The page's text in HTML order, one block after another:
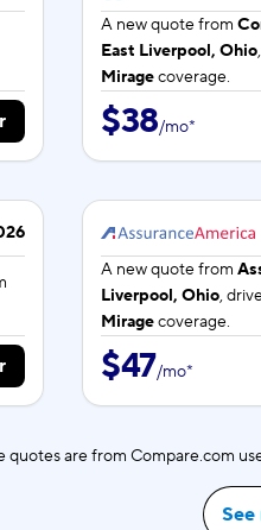
A new quote from
East Liverpool, Ohio
Miragecoverage.
$38/mo*
A new quote from
Liverpool, Ohio,
Miragecoverage.
$47/mo*
quotes are from Compare.com
See